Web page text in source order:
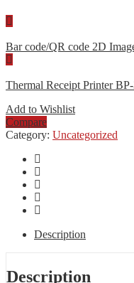
Bar code/QR code 2D
Thermal Receipt Printer
Add to Wishlist
Compare
Category: Uncategorized
Description
Description